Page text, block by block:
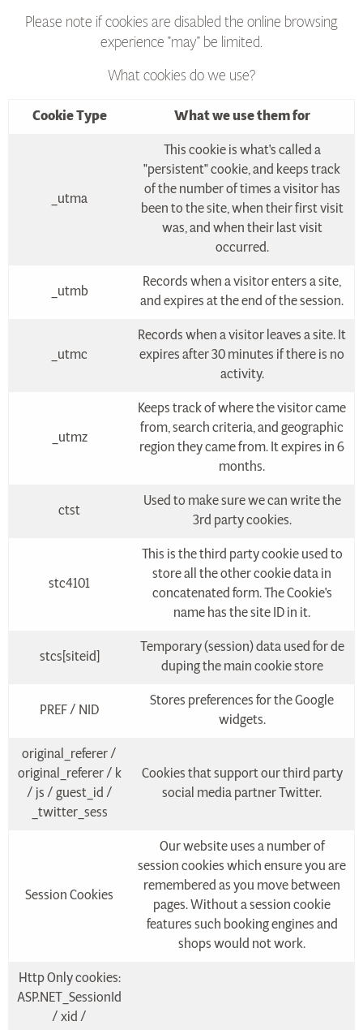
Please note if cookies are disabled the online browsing
experience "may" be limited.
What cookies do we use?
Cookie Type What we use them for
_utma
This cookie is what's called a
"persistent" cookie, and keeps track
of the number of times a visitor has
been to the site, when their first visit
was, and when their last visit
occurred.
_utmb
Records when a visitor enters a site,
and expires at the end of the session.
_utmc
Records when a visitor leaves a site. It
expires after 30 minutes if there is no
activity.
_utmz
Keeps track of where the visitor came
from, search criteria, and geographic
region they came from. It expires in 6
months.
ctst
Used to make sure we can write the
3rd party cookies.
stc4101
This is the third party cookie used to
store all the other cookie data in
concatenated form. The Cookie's
name has the site ID in it.
stcs[siteid]
Temporary (session) data used for de
duping the main cookie store
PREF / NID
Stores preferences for the Google
widgets.
original_referer /
original_referer / k
/ js / guest_id /
_twitter_sess
Cookies that support our third party
social media partner Twitter.
Session Cookies
Our website uses a number of
session cookies which ensure you are
remembered as you move between
pages. Without a session cookie
features such booking engines and
shops would not work.
Http Only cookies:
ASP.NET_SessionId
/ xid /